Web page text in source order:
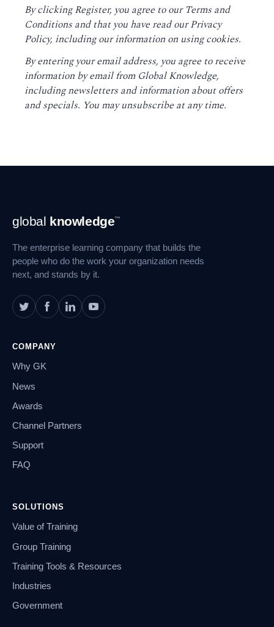
By clicking Register, you agree to ourTerms and
Conditions and that you have read ourPrivacy
Policy, including our information on using cookies.
By entering your email address, you agree to receive
information by email from Global Knowledge,
including newsletters and information about offers
and specials. You may unsubscribe at any time.
Footer
Navigation
global knowledge™
The enterprise learning company that builds the
people who do the work your organization needs
next, and stands by it.
COMPANY
Why GK
News
Awards
Channel Partners
Support
FAQ
SOLUTIONS
Value of Training
Group Training
Training Tools & Resources
Industries
Government